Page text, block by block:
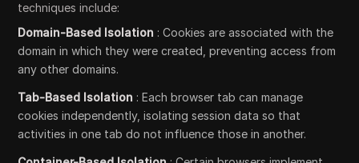
techniques include:
Domain-Based Isolation : Cookies are associated with the
domain in which they were created, preventing access from
any other domains.
Tab-Based Isolation : Each browser tab can manage
cookies independently, isolating session data so that
activities in one tab do not influence those in another.